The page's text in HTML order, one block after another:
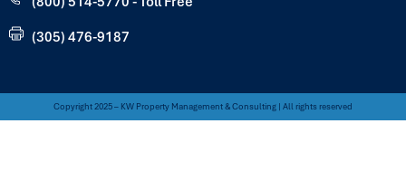
(305) 476-9187
Copyright 2025 – KW Property Management & Consulting | All rights reserved